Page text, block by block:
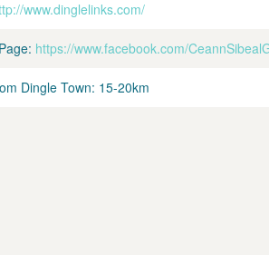
www.dinglelinks.com/
https://www.facebook.com/
Dingle Town: 15-20km